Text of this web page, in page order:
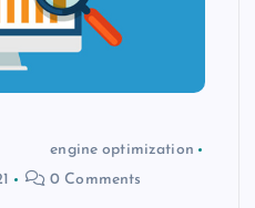
engine optimization
0 Comments